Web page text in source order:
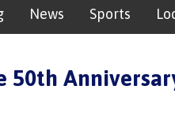
News Sports
50th